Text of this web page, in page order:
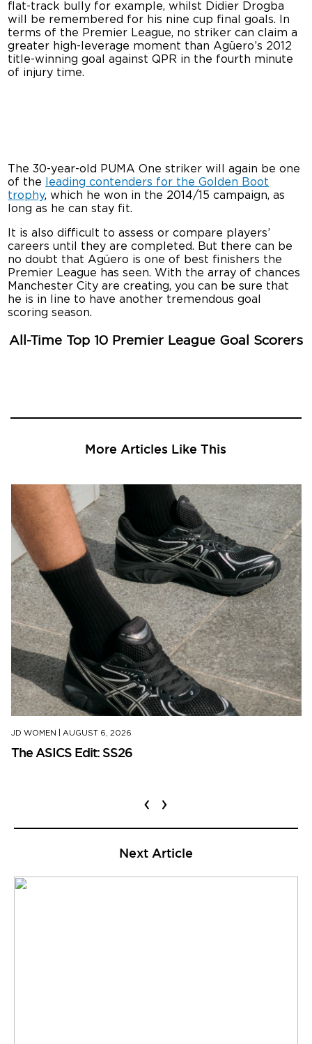
flat-track bully for example, whilst Didier Drogba
will be remembered for his nine cup final goals. In
terms of the Premier League, no striker can claim a
greater high-leverage moment than Agüero’s 2012
title-winning goal against QPR in the fourth minute
of injury time.
The 30-year-old PUMA One striker will again be one
of the
leading contenders for the Golden Boot
trophy, which he won in the 2014/15 campaign, as
long as he can stay fit.
It is also difficult to assess or compare players’
careers until they are completed. But there can be
no doubt that Agüero is one of best finishers the
Premier League has seen. With the array of chances
Manchester City are creating, you can be sure that
he is in line to have another tremendous goal
scoring season.
All-Time Top 10 Premier League Goal Scorers
More Articles Like This
JD WOMEN AUGUST 6, 2026
The ASICS Edit: SS26
‹ ›
Next Article